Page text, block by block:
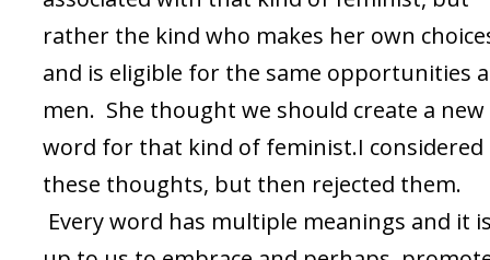
rather the kind who makes her own
and is eligible for the same opportunities
men. She thought we should create a new
word for that kind of feminist.I considered
these thoughts, but then rejected them.
Every word has multiple meanings and it